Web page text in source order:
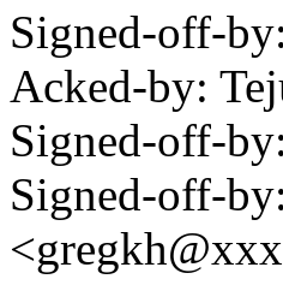
Signed-off-
Acked-by:
Signed-off-
Signed-off-